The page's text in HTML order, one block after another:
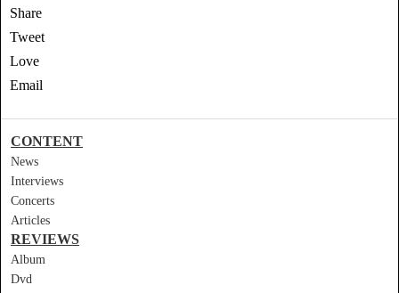
Share
Tweet
Love
Email
CONTENT
News
Interviews
Concerts
Articles
REVIEWS
Album
Dvd